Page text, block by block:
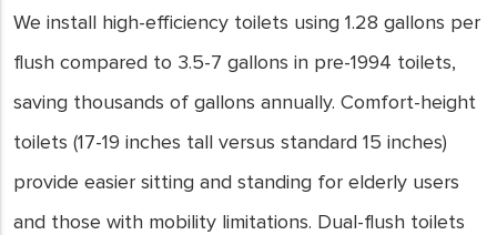
We install high-efficiency toilets using 1.28 gallons per
flush compared to 3.5-7 gallons in pre-1994 toilets,
saving thousands of gallons annually. Comfort-height
toilets (17-19 inches tall versus standard 15 inches)
provide easier sitting and standing for elderly users
and those with mobility limitations. Dual-flush toilets